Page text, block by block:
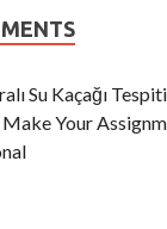
Su Kaçağı Tespiti
Your